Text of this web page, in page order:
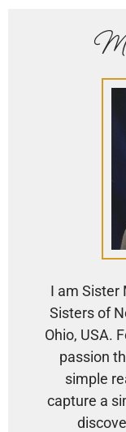
I am Sister
Sisters of
Ohio, USA.
passion
simple
capture a